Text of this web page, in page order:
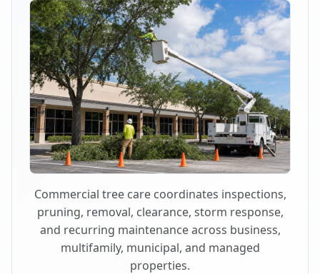
Commercial tree care coordinates inspections,
pruning, removal, clearance, storm response,
and recurring maintenance across business,
multifamily, municipal, and managed
properties.